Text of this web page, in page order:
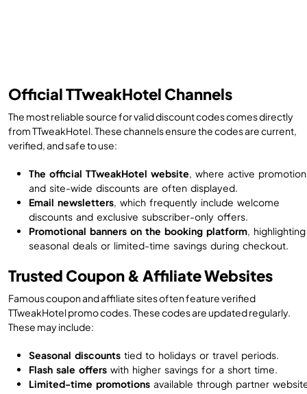
Official TTweakHotel Channels
The most reliable source for valid discount codes comes directly
from TTweakHotel. These channels ensure the codes are current,
verified, and safe to use:
The official TTweakHotel website, where active
and site-wide discounts are often displayed.
Email newsletters, which frequently include welcome
discounts and exclusive subscriber-only offers.
Promotional banners on the booking platform, highlighting
seasonal deals or limited-time savings during checkout.
Trusted Coupon & Affiliate Websites
Famous coupon and affiliate sites often feature verified
TTweakHotel promo codes. These codes are updated regularly.
These may include:
Seasonal discounts tied to holidays or travel periods.
Flash sale offers with higher savings for a short time.
Limited-time promotions available through partner